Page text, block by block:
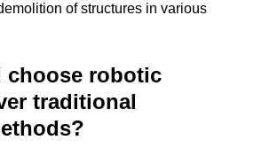
of structures in various
choose robotic
traditional